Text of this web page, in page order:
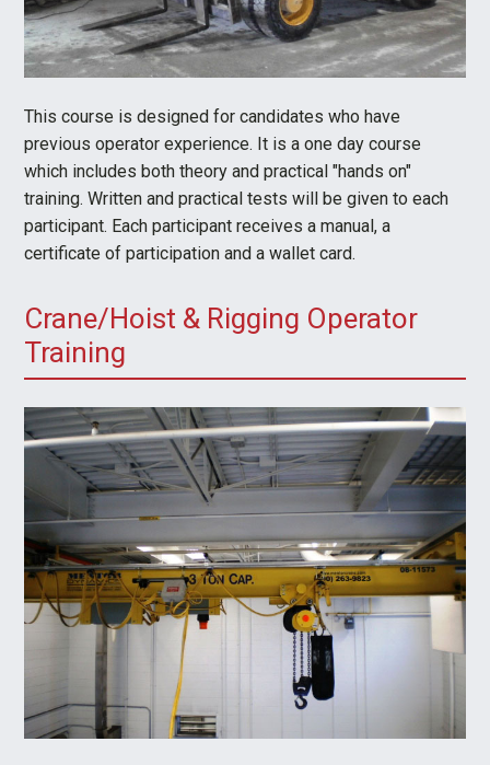
This course is designed for candidates who have
previous operator experience. It is a one day course
which includes both theory and practical "hands on"
training. Written and practical tests will be given to each
participant. Each participant receives a manual, a
certificate of participation and a wallet card.
Crane/Hoist & Rigging Operator
Training